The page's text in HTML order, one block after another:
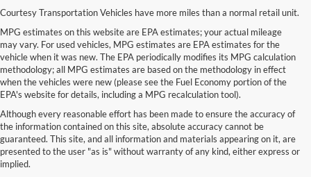
Courtesy Transportation Vehicles have more miles than a normal retail unit.
MPG estimates on this website are EPA estimates; your actual mileage
may vary. For used vehicles, MPG estimates are EPA estimates for the
vehicle when it was new. The EPA periodically modifies its MPG calculation
methodology; all MPG estimates are based on the methodology in effect
when the vehicles were new (please see the Fuel Economy portion of the
EPA's website for details, including a MPG recalculation tool).
Although every reasonable effort has been made to ensure the accuracy of
the information contained on this site, absolute accuracy cannot be
guaranteed. This site, and all information and materials appearing on it, are
presented to the user "as is" without warranty of any kind, either express or
implied.